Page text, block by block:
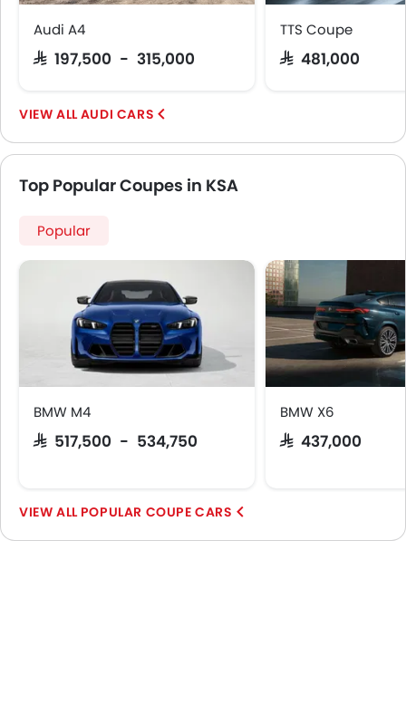
Audi A4
SAR 197,500 - 315,000
TTS Coupe
SAR 481,000
AUDI CARS
Top Popular Coupes in KSA
Popular
BMW M4
SAR 517,500 - 534,750
BMW X6
SAR 437,000
POPULAR COUPE CARS